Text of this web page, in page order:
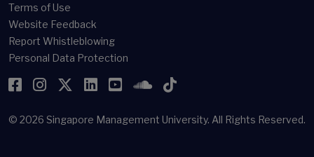
Terms of Use
Website Feedback
Report Whistleblowing
Personal Data Protection
Facebook
Instagram
Twitter
LinkedIn
YouTubeSoundCloud
TikTok
© 2026 Singapore Management University. All Rights Reserved.